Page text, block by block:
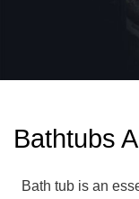
Bathtubs
Bath tub is an